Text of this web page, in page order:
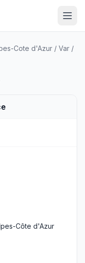
Cote d'Azur / Var /
Côte d'Azur